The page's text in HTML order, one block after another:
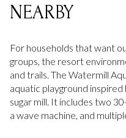
NEARBY
For households that want
groups, the resort
and trails. The Watermill
aquatic playground
sugar mill. It includes two
a wave machine, and